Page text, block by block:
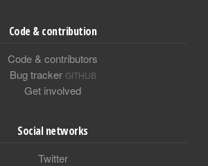
Code & contribution
Code & contributors
Bug tracker GITHUB
Get involved
Social networks
Twitter